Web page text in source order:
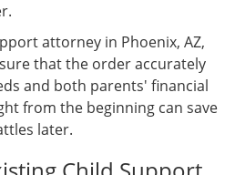
attorney in Phoenix, AZ,
that the order accurately
and both parents' financial
from the beginning can save
later.